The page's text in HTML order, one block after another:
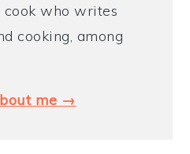
who writes
cooking, among
me →